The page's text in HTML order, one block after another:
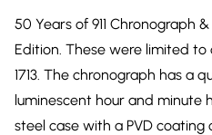
50 Years of 911 Chronograph &
Edition. These were limited to
1713. The chronograph has a
luminescent hour and minute
steel case with a PVD coating